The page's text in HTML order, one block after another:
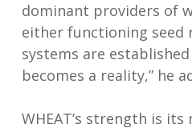
dominant providers of
either functioning seed
systems are
becomes a reality,” he
WHEAT’s strength is